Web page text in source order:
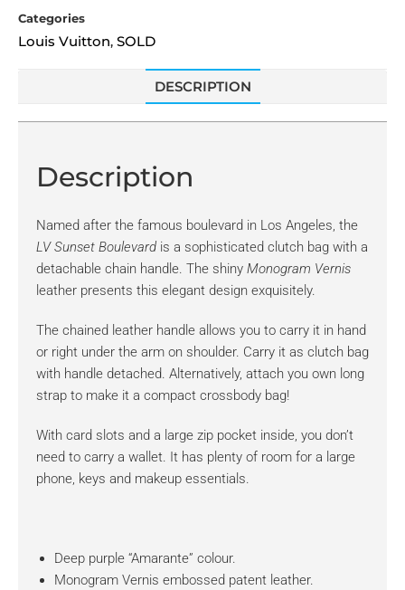
Categories
Louis Vuitton, SOLD
DESCRIPTION
Description
Named after the famous boulevard in Los Angeles, the
LV Sunset Boulevard is a sophisticated clutch bag with a
detachable chain handle. The shiny Monogram Vernis
leather presents this elegant design exquisitely.
The chained leather handle allows you to carry it in hand
or right under the arm on shoulder. Carry it as clutch bag
with handle detached. Alternatively, attach you own long
strap to make it a compact crossbody bag!
With card slots and a large zip pocket inside, you don’t
need to carry a wallet. It has plenty of room for a large
phone, keys and makeup essentials.
Deep purple “Amarante” colour.
Monogram Vernis embossed patent leather.